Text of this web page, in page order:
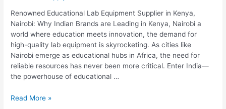
Renowned Educational Lab Equipment Supplier in Kenya,
Nairobi: Why Indian Brands are Leading in Kenya, Nairobi a
world where education meets innovation, the demand for
high-quality lab equipment is skyrocketing. As cities like
Nairobi emerge as educational hubs in Africa, the need for
reliable resources has never been more critical. Enter India—
the powerhouse of educational …
Read More »